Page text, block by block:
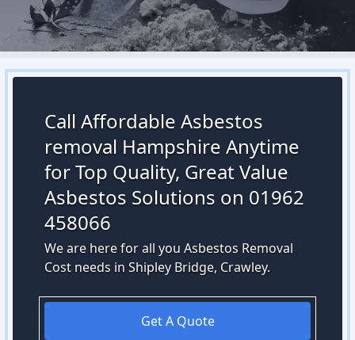
Call Affordable Asbestos
removal Hampshire Anytime
for Top Quality, Great Value
Asbestos Solutions on 01962
458066
We are here for all you Asbestos Removal
Cost needs in Shipley Bridge, Crawley.
Get A Quote